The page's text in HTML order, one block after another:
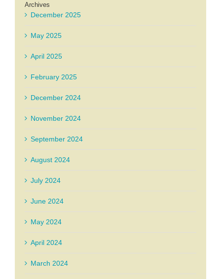
Archives
December 2025
May 2025
April 2025
February 2025
December 2024
November 2024
September 2024
August 2024
July 2024
June 2024
May 2024
April 2024
March 2024